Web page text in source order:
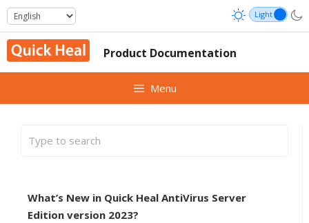
Skip
to
content
Product Documentation
Menu
What’s New in Quick Heal AntiVirus Server
Edition version 2023?